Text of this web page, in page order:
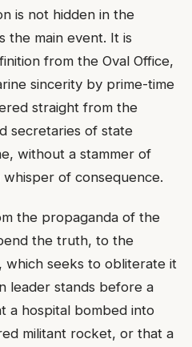
is not hidden in the
the main event. It is
from the Oval Office,
sincerity by prime-time
straight from the
secretaries of state
without a stammer of
of consequence.
the propaganda of the
the truth, to the
which seeks to obliterate it
leader stands before a
a hospital bombed into
militant rocket, or that a